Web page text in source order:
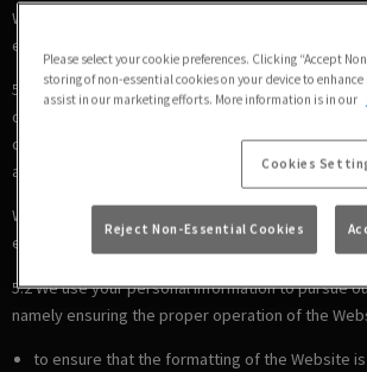
Where we are under a LEGAL OBLIGATION in
essential cookies
5.1 We use your personal information to comply
obligations, including where the law requires us
cookie preferences (for example, to identify
all cookies from your browser).
Where there is a LEGITIMATE INTEREST in relation
essential cookies
5.2 We use your personal information to pursue
namely ensuring the proper operation of the
to ensure that the formatting of the Website
Please select your cookie preferences. Clicking “Accept
storing of non-essential cookies on your device to
assist in our marketing efforts. More information is in our
Cookies
Reject Non-Essential Cookies